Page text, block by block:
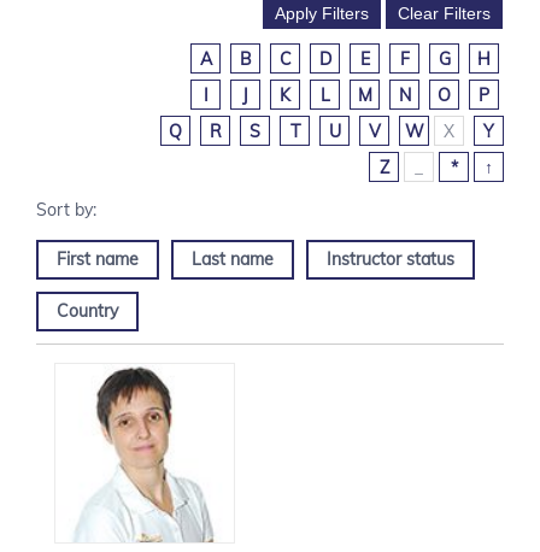
A B C D E F G
H
I
J K L M N O
P
Q
R S T U V W X
Y
Z
* ↑
First name Last name Instructor status
Country